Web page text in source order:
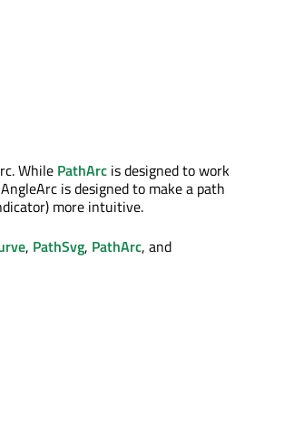
While PathArc is designed to work
is designed to make a path
more intuitive.
, PathSvg, PathArc, and